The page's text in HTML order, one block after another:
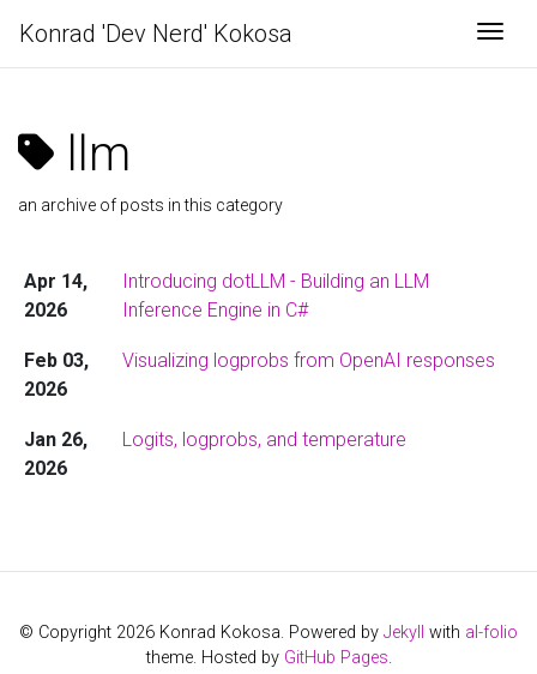
Konrad 'Dev Nerd' Kokosa
llm
an archive of posts in this category
Apr 14,
2026
Introducing dotLLM - Building an LLM
Inference Engine in C#
Feb 03,
2026
Visualizing logprobs from OpenAI responses
Jan 26,
2026
Logits, logprobs, and temperature
© Copyright 2026 Konrad Kokosa. Powered by Jekyll with al-folio
theme. Hosted by GitHub Pages.